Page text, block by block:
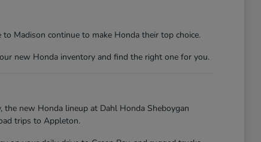
Madison continue to make Honda their top choice.
new Honda inventory and find the right one for you.
new Honda lineup at Dahl Honda Sheboygan
trips to Appleton.